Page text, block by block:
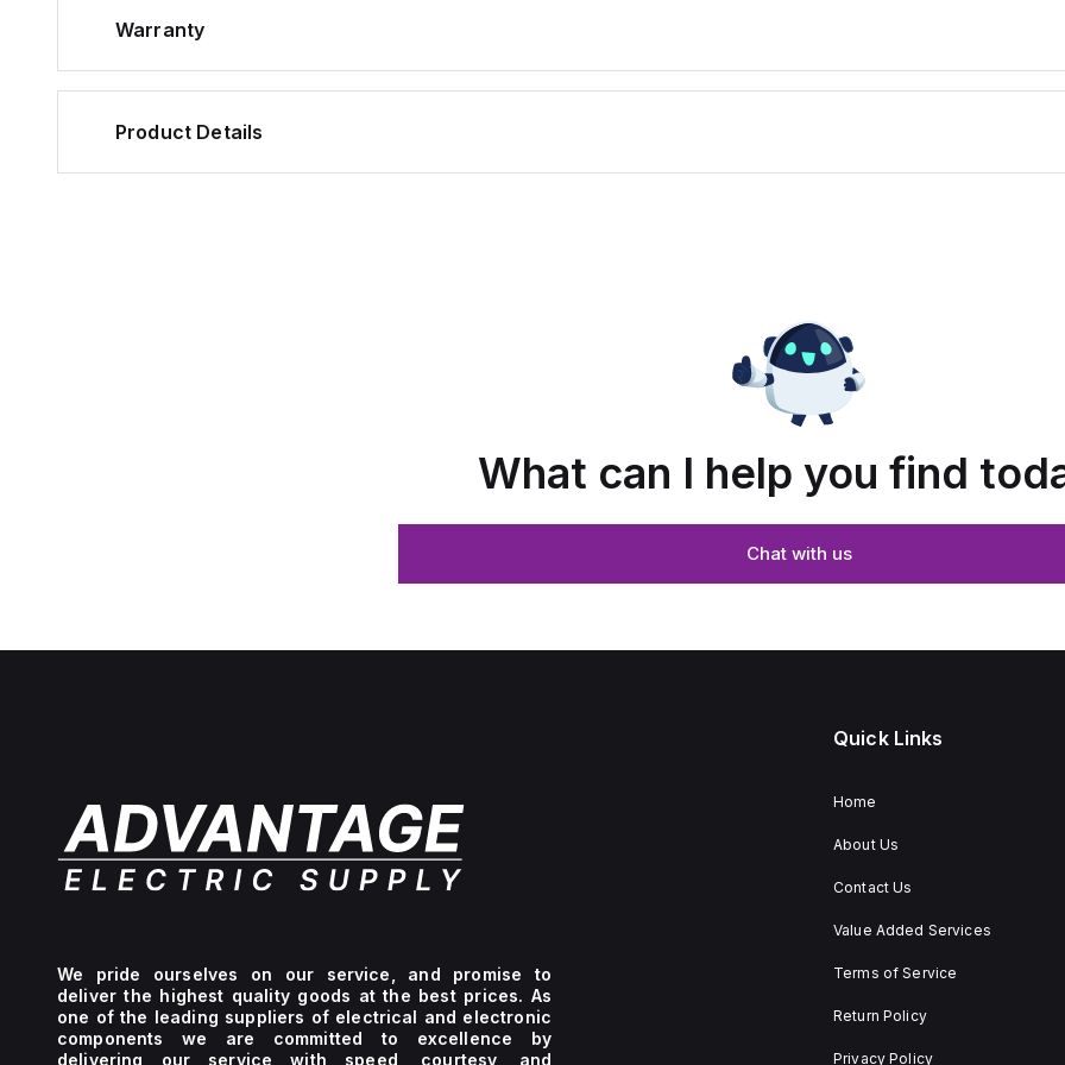
Warranty
Product Details
What can I help you find
Chat with us
We pride ourselves on our service, and promise to
deliver the highest quality goods at the best prices. As
one of the leading suppliers of electrical and electronic
components we are committed to excellence by
delivering our service with speed, courtesy, and
Quick Links
Home
About Us
Contact Us
Value Added Services
Terms of Service
Return Policy
Privacy Policy